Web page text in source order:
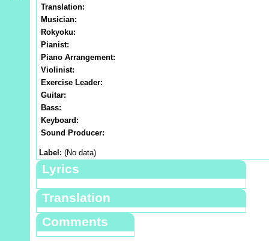
Translation:
Musician:
Rokyoku:
Pianist:
Piano Arrangement:
Violinist:
Exercise Leader:
Guitar:
Bass:
Keyboard:
Sound Producer:
Label: (No data)
Lyrics
Translation
Comments